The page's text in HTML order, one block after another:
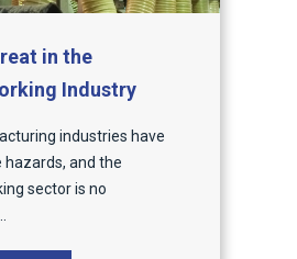
in the
Industry
industries have
hazards, and the
sector is no